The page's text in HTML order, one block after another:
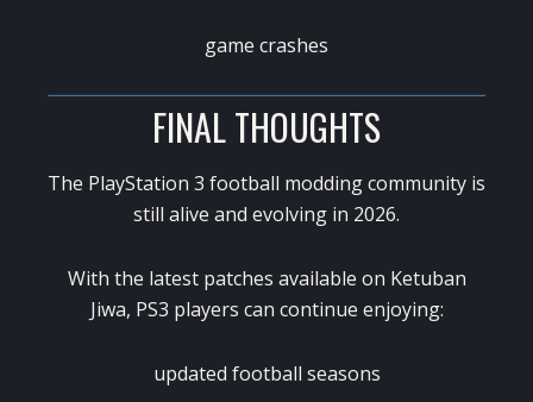
game crashes
FINAL THOUGHTS
The PlayStation 3 football modding community is
still alive and evolving in 2026.
With the latest patches available on Ketuban
Jiwa, PS3 players can continue enjoying:
updated football seasons